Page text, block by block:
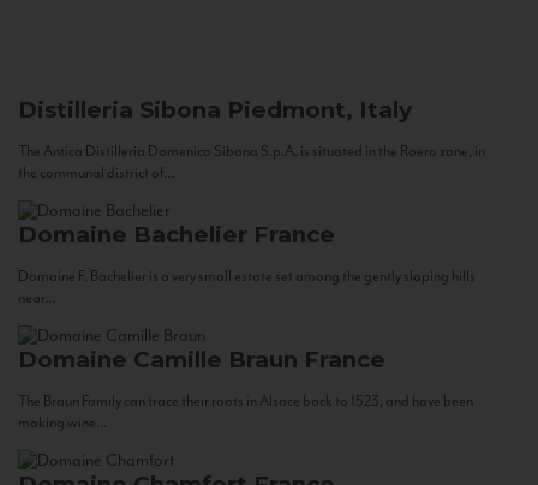
Distilleria Sibona Piedmont, Italy
The Antica Distilleria Domenico Sibona S.p.A. is situated in the Roero zone, in
the communal district of...
Domaine Bachelier France
Domaine F. Bachelier is a very small estate set among the gently sloping hills
near...
Domaine Camille Braun France
The Braun Family can trace their roots in Alsace back to 1523, and have been
making wine...